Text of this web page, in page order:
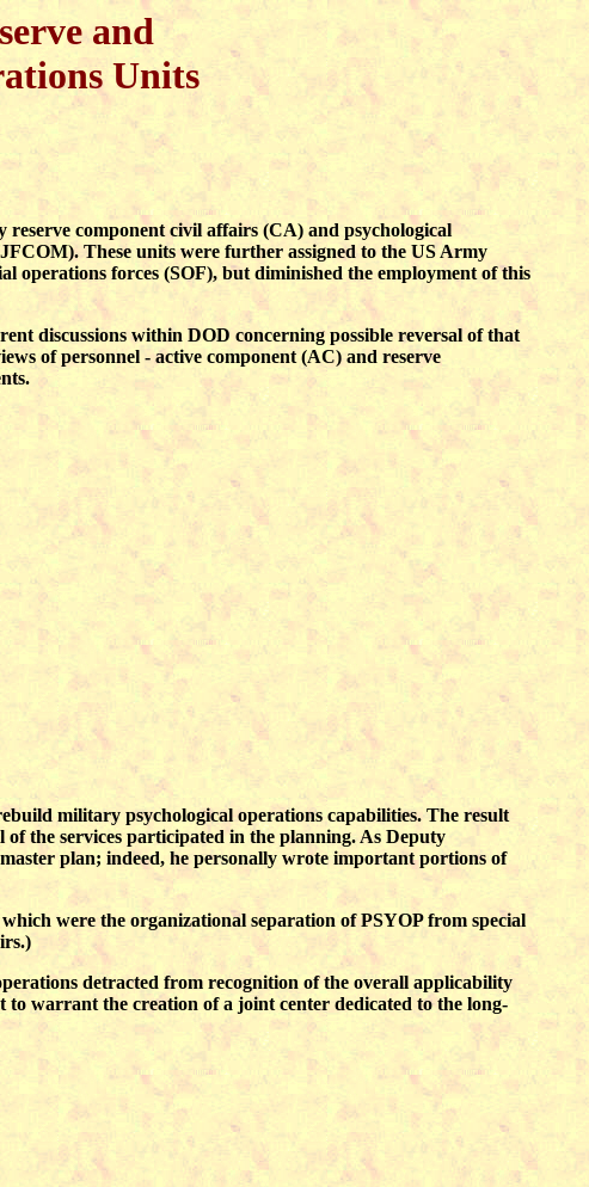
and
Units
reserve component civil affairs (CA) and psychological
These units were further assigned to the US Army
operations forces (SOF), but diminished the employment of this
discussions within DOD concerning possible reversal of that
of personnel - active component (AC) and reserve
military psychological operations capabilities. The result
the services participated in the planning. As Deputy
plan; indeed, he personally wrote important portions of
were the organizational separation of PSYOP from special
detracted from recognition of the overall applicability
to warrant the creation of a joint center dedicated to the long-